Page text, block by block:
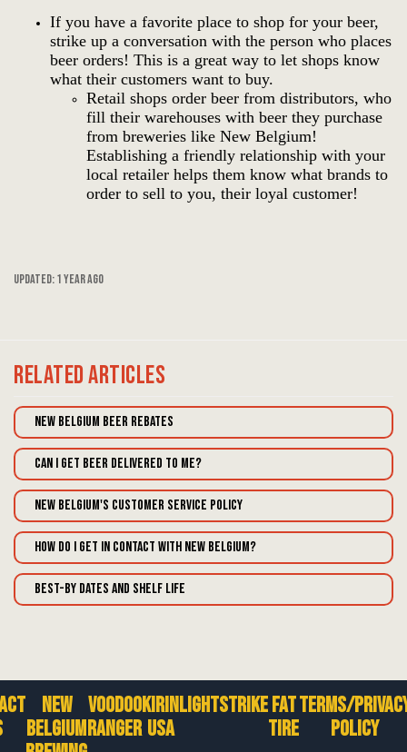
If you have a favorite place to shop for your beer,
strike up a conversation with the person who places
beer orders! This is a great way to let shops know
what their customers want to buy.
Retail shops order beer from distributors, who
fill their warehouses with beer they purchase
from breweries like New Belgium!
Establishing a friendly relationship with your
local retailer helps them know what brands to
order to sell to you, their loyal customer!
Updated:1 year ago
RelatedArticles
New Belgium Beer Rebates
Can I get beer delivered to me?
New Belgium's Customer Service Policy
How do I get in contact with New Belgium?
Best-By Dates and Shelf Life
New
Belgium
Voodoo
Ranger
Kirin
USA
LightstrikeFat
Tire
Terms/
Policy